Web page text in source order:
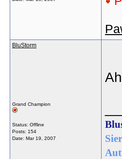
BluStorm
Grand Champion
Status: Offline
Posts: 154
Date: Mar 19, 2007